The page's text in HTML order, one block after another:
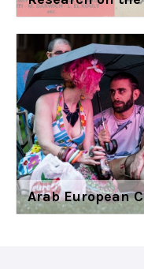
Arab European